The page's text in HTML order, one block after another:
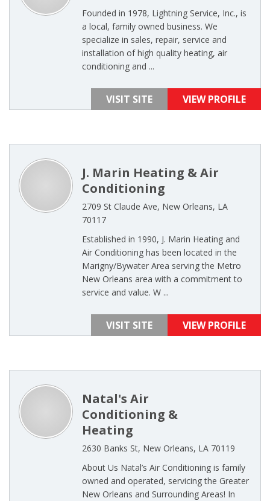
Founded in 1978, Lightning Service, Inc., is
a local, family owned business. We
specialize in sales, repair, service and
installation of high quality heating, air
conditioning and ...
VISIT SITE VIEW PROFILE
J. Marin Heating & Air
Conditioning
2709 St Claude Ave, New Orleans, LA
70117
Established in 1990, J. Marin Heating and
Air Conditioning has been located in the
Marigny/Bywater Area serving the Metro
New Orleans area with a commitment to
service and value. W ...
VISIT SITE VIEW PROFILE
Natal's Air
Conditioning &
Heating
2630 Banks St, New Orleans, LA 70119
About Us Natal’s Air Conditioning is family
owned and operated, servicing the Greater
New Orleans and Surrounding Areas! In